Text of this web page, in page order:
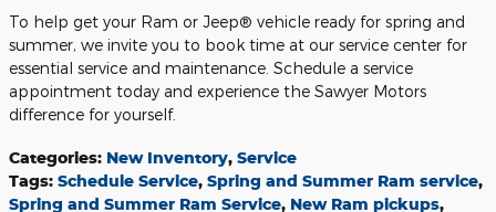
To help get your Ram or Jeep® vehicle ready for spring and
summer, we invite you to book time at our service center for
essential service and maintenance. Schedule a service
appointment today and experience the Sawyer Motors
difference for yourself.
Categories: New Inventory, Service
Tags: Schedule Service, Spring and Summer Ram service,
Spring and Summer Ram Service, New Ram pickups,